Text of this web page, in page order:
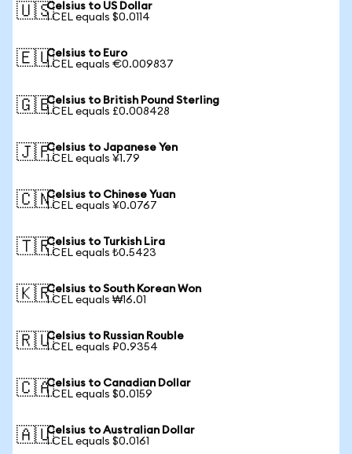
🇺🇸Celsius to US Dollar
1 CEL equals $0.0114
🇪🇺Celsius to Euro
1 CEL equals €0.009837
🇬🇧Celsius to British Pound Sterling
1 CEL equals £0.008428
🇯🇵Celsius to Japanese Yen
1 CEL equals ¥1.79
🇨🇳Celsius to Chinese Yuan
1 CEL equals ¥0.0767
🇹🇷Celsius to Turkish Lira
1 CEL equals ₺0.5423
🇰🇷Celsius to South Korean Won
1 CEL equals ₩16.01
🇷🇺Celsius to Russian Rouble
1 CEL equals ₽0.9354
🇨🇦Celsius to Canadian Dollar
1 CEL equals $0.0159
🇦🇺Celsius to Australian Dollar
1 CEL equals $0.0161